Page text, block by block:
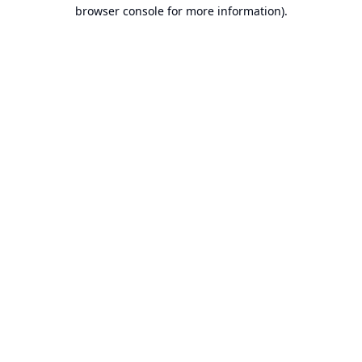
browser console for more information).